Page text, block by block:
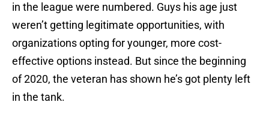
in the league were numbered. Guys his age just
weren’t getting legitimate opportunities, with
organizations opting for younger, more cost-
effective options instead. But since the beginning
of 2020, the veteran has shown he’s got plenty left
in the tank.